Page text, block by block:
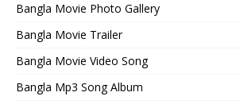
Bangla Movie Photo Gallery
Bangla Movie Trailer
Bangla Movie Video Song
Bangla Mp3 Song Album